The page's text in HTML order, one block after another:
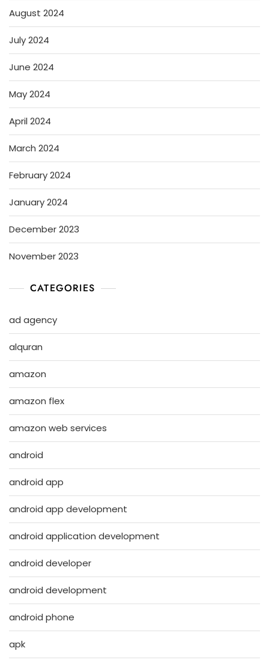
August 2024
July 2024
June 2024
May 2024
April 2024
March 2024
February 2024
January 2024
December 2023
November 2023
CATEGORIES
ad agency
alquran
amazon
amazon flex
amazon web services
android
android app
android app development
android application development
android developer
android development
android phone
apk